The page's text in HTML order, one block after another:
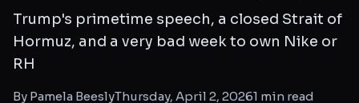
Trump's primetime speech, a closed Strait of
Hormuz, and a very bad week to own Nike or
RH
By Pamela BeeslyThursday, April 2, 20261 min read